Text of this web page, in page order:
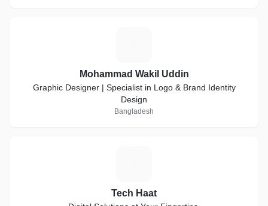
Mohammad Wakil Uddin
Graphic Designer | Specialist in Logo & Brand Identity
Design
Bangladesh
Tech Haat